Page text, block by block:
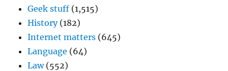
Geek stuff (1,515)
History(182)
Internet matters (645)
Language (64)
Law(552)